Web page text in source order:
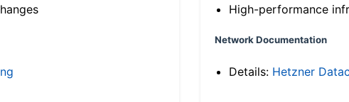
High-performance
Network Documentation
Details: Hetzner